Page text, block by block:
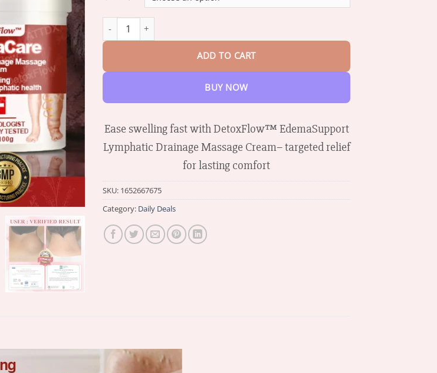
through
DetoxFlow™ EdemaCare Lymphatic Drainage Massage Cream quantity
ADD TO CART
BUY NOW
Ease swelling fast with DetoxFlow™ EdemaSupport
Lymphatic Drainage Massage Cream– targeted relief
for lasting comfort
SKU: 1652667675
Category: Daily Deals